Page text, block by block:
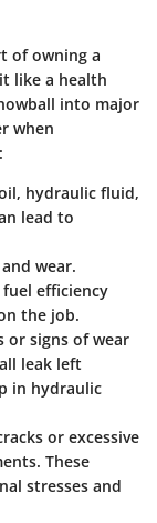
of owning a
like a health
into major
when
hydraulic fluid,
lead to
wear.
efficiency
the job.
or signs of wear
leak left
in hydraulic
or excessive
These
stresses and